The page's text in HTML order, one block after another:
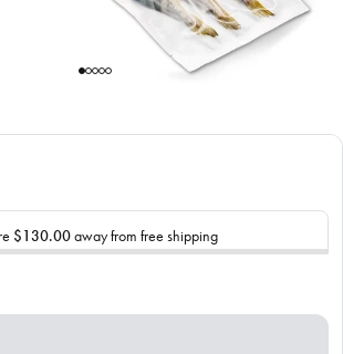
$130.00away from free shipping